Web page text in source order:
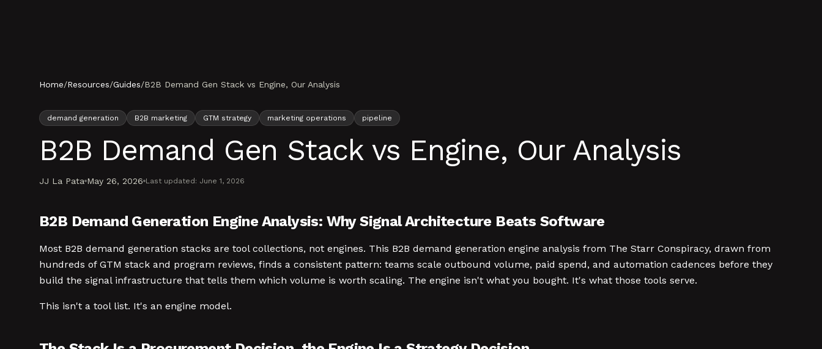
Home/Resources/Guides/B2B Demand Gen Stack vs Engine, Our Analysis
demand generation B2B marketing GTM strategy marketing operations pipeline
B2B Demand Gen Stack vs Engine, Our Analysis
JJ La Pata May 26, 2026 Last updated: June 1, 2026
B2B Demand Generation Engine Analysis: Why Signal Architecture Beats Software
Most B2B demand generation stacks are tool collections, not engines. This B2B demand generation engine analysis from The Starr Conspiracy, drawn from
hundreds of GTM stack and program reviews, finds a consistent pattern: teams scale outbound volume, paid spend, and automation cadences before they
build the signal infrastructure that tells them which volume is worth scaling. The engine isn't what you bought. It's what those tools serve.
This isn't a tool list. It's an engine model.